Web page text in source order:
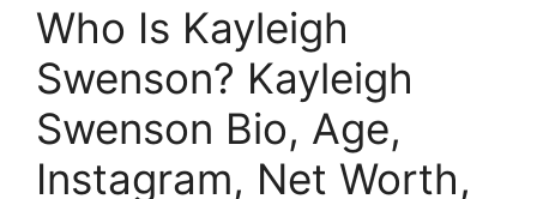
Who Is Kayleigh
Swenson? Kayleigh
Swenson Bio, Age,
Instagram, Net Worth,